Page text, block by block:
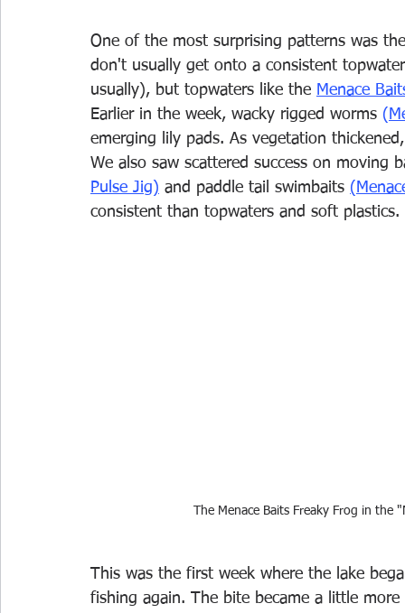
One of the most surprising patterns was
don't usually get onto a consistent
usually), but topwaters like the Menace
Earlier in the week, wacky rigged worms (
emerging lily pads. As vegetation
We also saw scattered success on moving
Pulse Jig) and paddle tail swimbaits
consistent than topwaters and soft plastics.
The Menace Baits Freaky Frog in
This was the first week where the lake
fishing again. The bite became a little